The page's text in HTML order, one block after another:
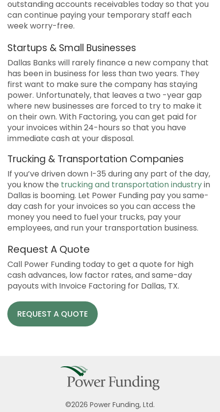
outstanding accounts receivables today so that you
can continue paying your temporary staff each
week worry-free.
Startups & Small Businesses
Dallas Banks will rarely finance a new company that
has been in business for less than two years. They
first want to make sure the company has staying
power. Unfortunately, that leaves a two -year gap
where new businesses are forced to try to make it
on their own. With Factoring, you can get paid for
your invoices within 24-hours so that you have
immediate cash at your disposal.
Trucking & Transportation Companies
If you’ve driven down I-35 during any part of the day,
you know the trucking and transportation industryin
Dallas is booming. Let Power Funding pay you same-
day cash for your invoices so you can access the
money you need to fuel your trucks, pay your
employees, and run your transportation business.
Request A Quote
Call Power Funding today to get a quote for high
cash advances, low factor rates, and same-day
payouts with Invoice Factoring for Dallas, TX.
REQUEST A QUOTE
©2026 Power Funding, Ltd.